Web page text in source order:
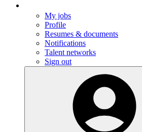
My jobs
Profile
Resumes & documents
Notifications
Talent networks
Sign out